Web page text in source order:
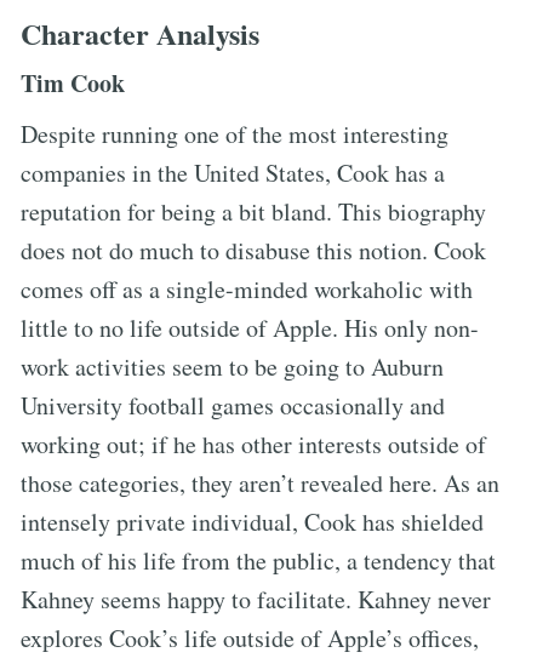
Character Analysis
Tim Cook
Despite running one of the most interesting
companies in the United States, Cook has a
reputation for being a bit bland. This biography
does not do much to disabuse this notion. Cook
comes off as a single-minded workaholic with
little to no life outside of Apple. His only non-
work activities seem to be going to Auburn
University football games occasionally and
working out; if he has other interests outside of
those categories, they aren’t revealed here. As an
intensely private individual, Cook has shielded
much of his life from the public, a tendency that
Kahney seems happy to facilitate. Kahney never
explores Cook’s life outside of Apple’s offices,